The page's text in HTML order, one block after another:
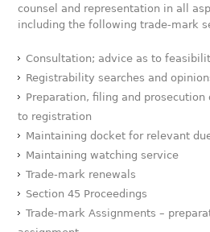
counsel and representation in all
including the following trade-mark
Consultation; advice as to
Registrability searches and
Preparation, filing and
to registration
Maintaining docket for relevant
Maintaining watching service
Trade-mark renewals
Section 45 Proceedings
Trade-mark Assignments –